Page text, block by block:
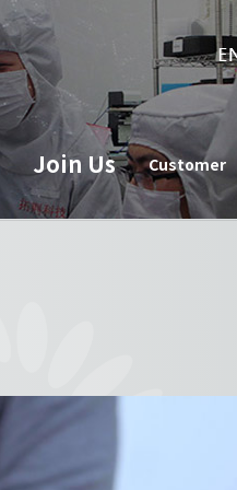
Corporate News
Join Us
Join Us Customer